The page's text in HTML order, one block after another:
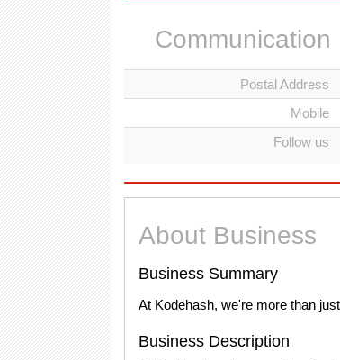
Communication
Postal Address
Mobile
Follow us
About Business
Business Summary
At Kodehash, we're more than
Business Description